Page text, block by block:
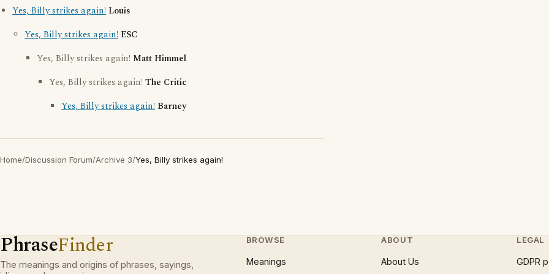
Yes, Billy strikes again! Louis
Yes, Billy strikes again! ESC
Yes, Billy strikes again! Matt Himmel
Yes, Billy strikes again! The Critic
Yes, Billy strikes again! Barney
Home/Discussion Forum/Archive 3/Yes, Billy strikes again!
PhraseFinder
The meanings and origins of phrases, sayings,
BROWSE
Meanings
ABOUT
About Us
LEGAL
GDPR